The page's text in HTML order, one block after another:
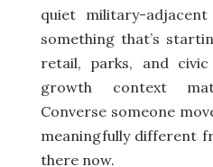
quiet military-
something that’s
retail, parks, and
growth context
Converse someone
meaningfully different
there now.